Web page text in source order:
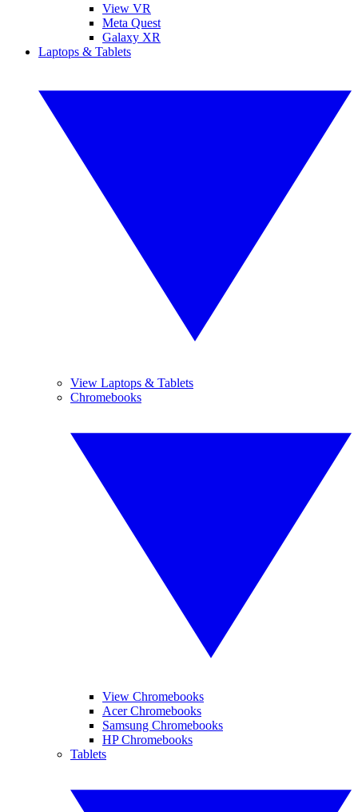
View VR
Meta Quest
Galaxy XR
Laptops & Tablets
View Laptops & Tablets
Chromebooks
View Chromebooks
Acer Chromebooks
Samsung Chromebooks
HP Chromebooks
Tablets